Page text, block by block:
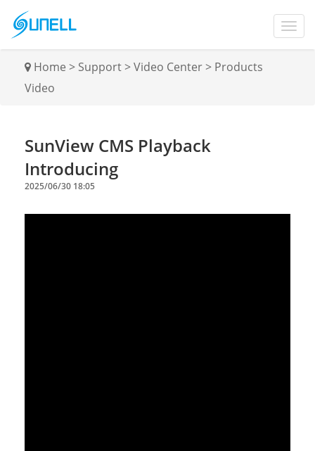
Home > Support>Video Center> Products
Video
SunView CMS Playback
Introducing
2025/06/30 18:05